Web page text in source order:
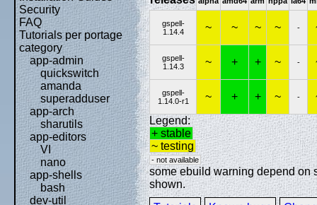
Security
FAQ
Tutorials per portage
category
app-admin
quickswitch
amanda
superadduser
app-arch
sharutils
app-editors
VI
nano
app-shells
bash
dev-util
gspell-
1.14.4
~ ~ ~ ~ -
gspell-
1.14.3
~ + + ~ -
gspell-
1.14.0-r1
~ + + ~ -
Legend:
+ stable
~ testing
- not available
some ebuild warning depend on
shown.